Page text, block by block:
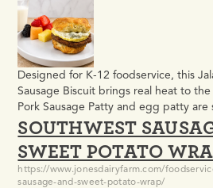
Designed for K-12 foodservice, this
Sausage Biscuit brings real heat to
Pork Sausage Patty and egg patty are
golden biscuit and finished with a
cheese spread. It meets USDA meal
delivers the bold, unexpected flavor
SOUTHWEST
SWEET POTATO
https://www.jonesdairyfarm.com/
sausage-and-sweet-potato-wrap/